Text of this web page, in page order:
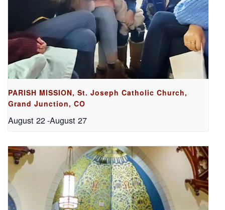
PARISH MISSION, St. Joseph Catholic Church,
Grand Junction, CO
August 22-August 27